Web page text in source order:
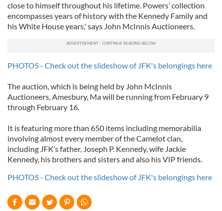
close to himself throughout his lifetime. Powers’ collection
encompasses years of history with the Kennedy Family and
his White House years,' says John McInnis Auctioneers.
PHOTOS - Check out the slideshow of JFK's belongings here
The auction, which is being held by John McInnis
Auctioneers, Amesbury, Ma will be running from February 9
through February 16.
It is featuring more than 650 items including memorabilia
involving almost every member of the Camelot clan,
including JFK’s father, Joseph P. Kennedy, wife Jackie
Kennedy, his brothers and sisters and also his VIP friends.
PHOTOS - Check out the slideshow of JFK's belongings here